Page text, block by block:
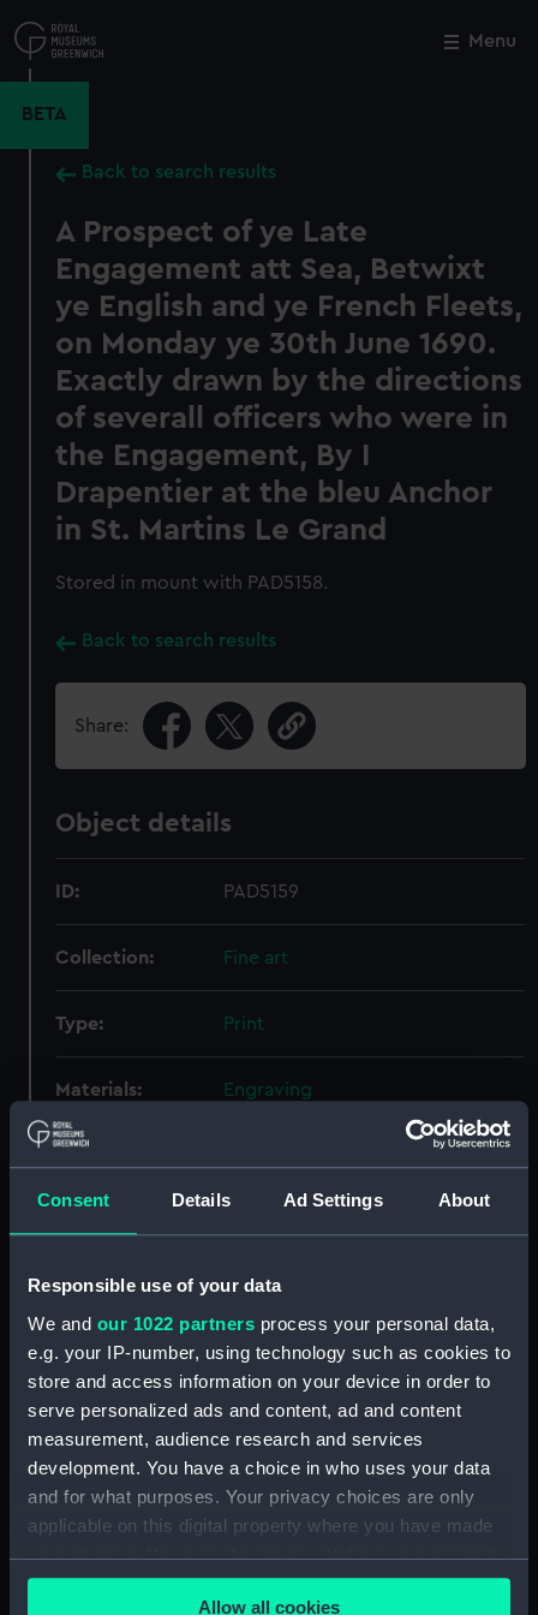
Consent Details Ad Settings About
Responsible use of your data
We and our 1022 partners process your personal data,
e.g. your IP-number, using technology such as cookies to
store and access information on your device in order to
serve personalized ads and content, ad and content
measurement, audience research and services
development. You have a choice in who uses your data
and for what purposes. Your privacy choices are only
applicable on this digital property where you have made
your choices. You can change or withdraw your consent
any time from the Cookie Declaration or by clicking on
Allow all cookies
to
main
Menu
BETA
Back to search results
A Prospect of ye Late
Engagement att Sea, Betwixt
ye English and ye French Fleets,
on Monday ye 30th June 1690.
Exactly drawn by the directions
of severall officers who were in
the Engagement, By I
Drapentier at the bleu Anchor
in St. Martins Le Grand
Stored in mount with PAD5158.
Back to search results
Share:
Object details
ID: PAD5159
Collection: Fine art
Type: Print
Materials: Engraving
Events:
Nine Years' War: Action off Beachy
Date made: 30 Jun 1690
People: French Fleet;Dutch Fleet
Fleet
National Maritime Museum,
Greenwich, London
Close